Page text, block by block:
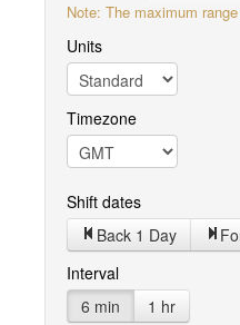
Note: The maximum
Units
Timezone
Shift dates
Back 1 Day
Interval
6 min
1 hr